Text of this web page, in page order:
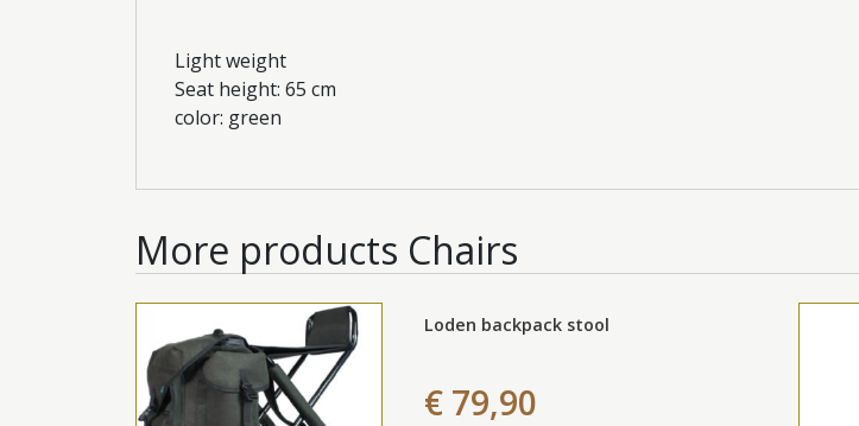
Light weight
Seat height: 65 cm
color: green
More products Chairs
Loden backpack stool
€ 79,90